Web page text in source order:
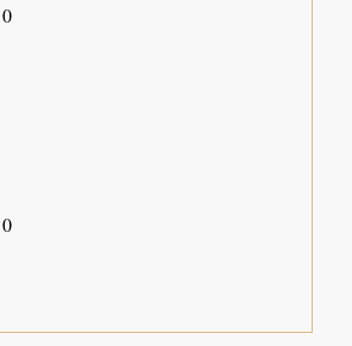
0
0